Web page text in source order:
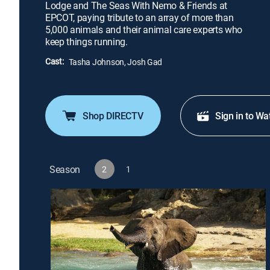
Lodge and The Seas With Nemo & Friends at
EPCOT, paying tribute to an array of more than
5,000 animals and their animal care experts who
keep things running.
Cast: Tasha Johnson, Josh Gad
Shop DIRECTV Sign in to
Season 2 1